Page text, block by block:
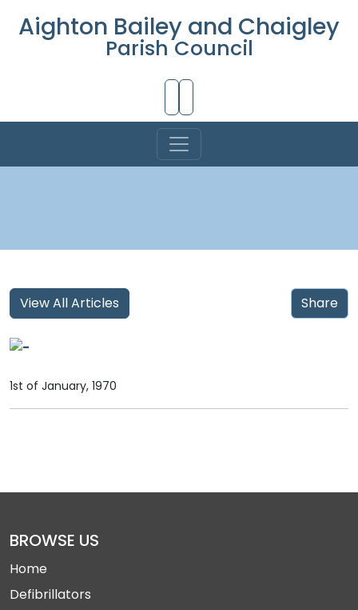
Aighton Bailey and Chaigley
Parish Council
Share
View All Articles
1st of January, 1970
BROWSE US
Home
Defibrillators